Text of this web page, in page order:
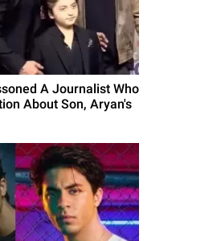
A Journalist Who
About Son, Aryan's